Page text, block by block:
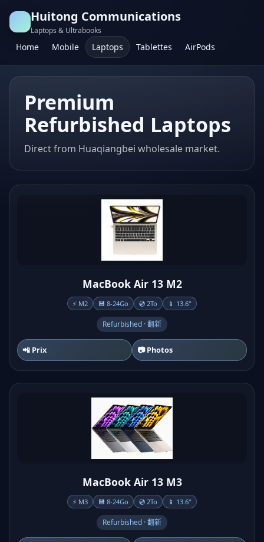
Huitong Communications
Laptops & Ultrabooks
Home Mobile Laptops Tablettes AirPods
Premium
Refurbished Laptops
Direct from Huaqiangbei wholesale market.
MacBook Air 13 M2
⚡ M2 💾 8-24Go 💿 2To 📱 13.6"
Refurbished · 翻新
📲 Prix 📷 Photos
MacBook Air 13 M3
⚡ M3 💾 8-24Go 💿 2To 📱 13.6"
Refurbished · 翻新